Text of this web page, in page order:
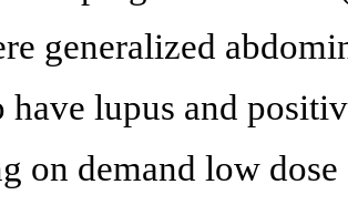
generalized
lupus and
on demand low